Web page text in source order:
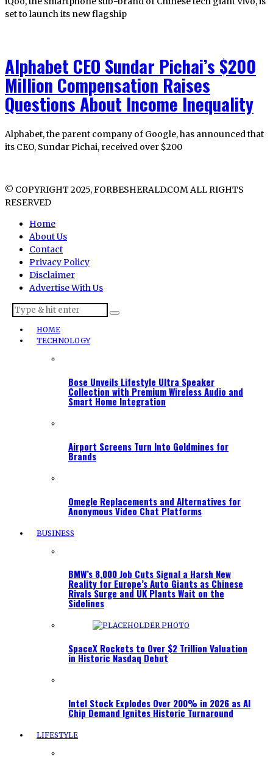
set to launch its new flagship
Alphabet CEO Sundar Pichai’s $200
Million Compensation Raises
Questions About Income Inequality
Alphabet, the parent company of Google, has announced that
its CEO, Sundar Pichai, received over $200
© COPYRIGHT 2025, FORBESHERALD.COM ALL RIGHTS
RESERVED
Home
About Us
Contact
Privacy Policy
Disclaimer
Advertise With Us
HOME
TECHNOLOGY
Bose Unveils Lifestyle Ultra Speaker
Collection with Premium Wireless Audio and
Smart Home Integration
Airport Screens Turn Into Goldmines for
Brands
Omegle Replacements and Alternatives for
Anonymous Video Chat Platforms
BUSINESS
BMW’s 8,000 Job Cuts Signal a Harsh New
Reality for Europe’s Auto Giants as Chinese
Rivals Surge and UK Plants Wait on the
Sidelines
SpaceX Rockets to Over $2 Trillion Valuation
in Historic Nasdaq Debut
Intel Stock Explodes Over 200% in 2026 as AI
Chip Demand Ignites Historic Turnaround
LIFESTYLE